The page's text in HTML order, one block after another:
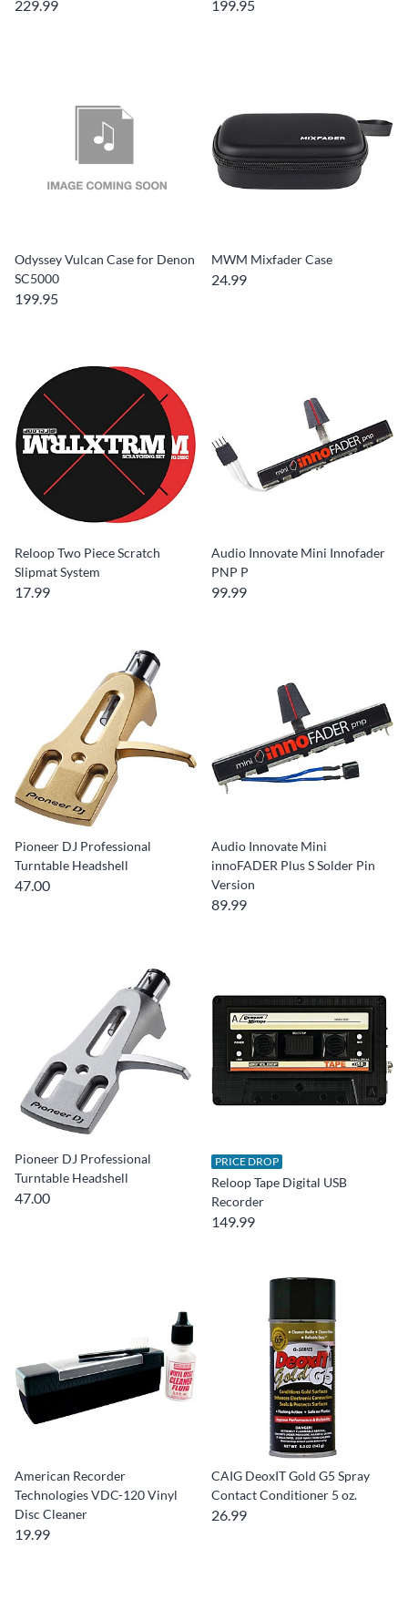
229.99 199.95
Odyssey Vulcan Case for Denon
SC5000
199.95
MWM Mixfader Case
24.99
Reloop Two Piece Scratch
Slipmat System
17.99
Audio Innovate Mini Innofader
PNP P
99.99
Pioneer DJ Professional
Turntable Headshell
47.00
Audio Innovate Mini
innoFADER Plus S Solder Pin
Version
89.99
Pioneer DJ Professional
Turntable Headshell
47.00
PRICE DROP
Reloop Tape Digital USB
Recorder
149.99
American Recorder
Technologies VDC-120 Vinyl
Disc Cleaner
19.99
CAIG DeoxIT Gold G5 Spray
Contact Conditioner 5 oz.
26.99